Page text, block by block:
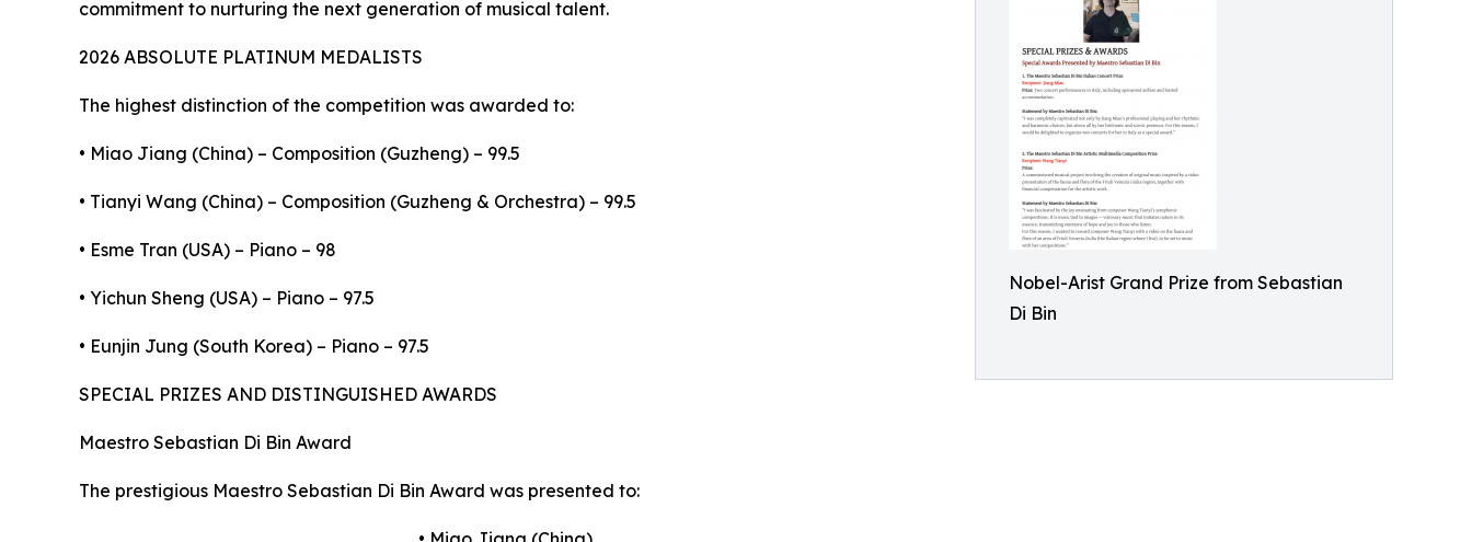
Nobel-Arist Grand Prize from Sebastian
Di Bin
commitment to nurturing the next generation of musical talent.
2026 ABSOLUTE PLATINUM MEDALISTS
The highest distinction of the competition was awarded to:
• Miao Jiang (China) – Composition (Guzheng) – 99.5
• Tianyi Wang (China) – Composition (Guzheng & Orchestra) – 99.5
• Esme Tran (USA) – Piano – 98
• Yichun Sheng (USA) – Piano – 97.5
• Eunjin Jung (South Korea) – Piano – 97.5
SPECIAL PRIZES AND DISTINGUISHED AWARDS
Maestro Sebastian Di Bin Award
The prestigious Maestro Sebastian Di Bin Award was presented to: